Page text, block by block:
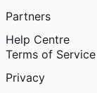
Partners
Help Centre
Terms of Service
Privacy